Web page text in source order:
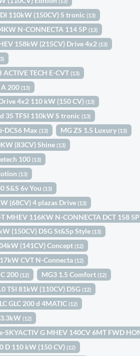
110kW (150CV) S tronic(13)
N-CONNECTA 114 5P(13)
158kW (215CV) Drive 4x2(13)
TECH E-CVT(13)
A 200(13)
4x2 110 kW (150 CV)(13)
35 TFSI 110kW S tronic(13)
DCS6 Max(13) MG ZS 1.5 Luxury(13)
(83CV) Shine(13)
100(13)
(13)
S&S 6v You(13)
(68CV) 4 plazas Drive(13)
T MHEV 116KW N-CONNECTA DCT 158
(150CV) DSG St&Sp Style(13)
(141CV) Concept(12)
CVT N-Connecta(12)
C 200(12) MG3 1.5 Comfort(12)
TSI 81kW (110CV) DSG(12)
GLC 200 d 4MATIC(12)
3.3kW(12)
SKYACTIV G MHEV 140CV 6MT FWD
D 110 kW (150 CV)(12)